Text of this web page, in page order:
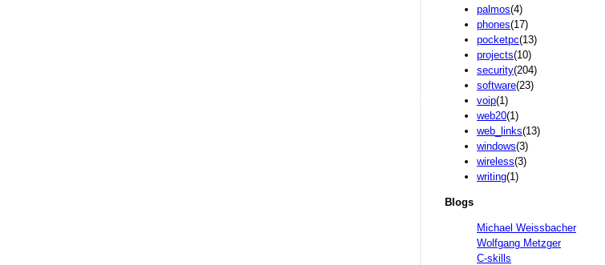
palmos(4)
phones(17)
pocketpc(13)
projects(10)
security(204)
software(23)
voip(1)
web20(1)
web_links(13)
windows(3)
wireless(3)
writing(1)
Blogs
Michael Weissbacher
Wolfgang Metzger
C-skills